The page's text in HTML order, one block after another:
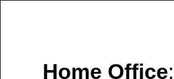
Home Office